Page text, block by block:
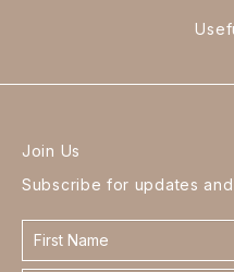
Join Us
Subscribe for updates
Contact